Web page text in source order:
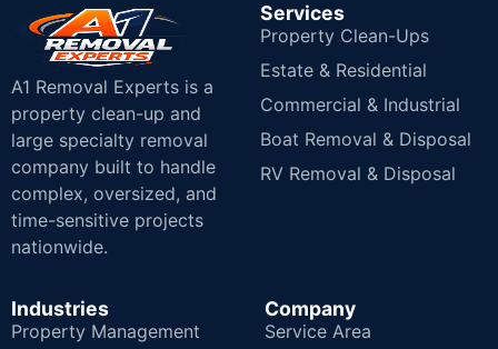
A1 Removal Experts is a
property clean-up and
large specialty removal
company built to handle
complex, oversized, and
time-sensitive projects
nationwide.
Services
Property Clean-Ups
Estate & Residential
Commercial & Industrial
Boat Removal & Disposal
RV Removal & Disposal
Industries
Property Management
Company
Service Area